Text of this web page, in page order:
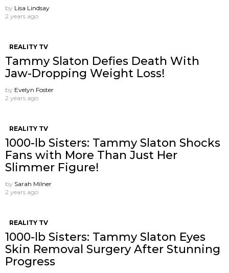
by Lisa Lindsay
2 years ago
REALITY TV
Tammy Slaton Defies Death With
Jaw-Dropping Weight Loss!
by Evelyn Foster
2 years ago
REALITY TV
1000-lb Sisters: Tammy Slaton Shocks
Fans with More Than Just Her
Slimmer Figure!
by Sarah Milner
2 years ago
REALITY TV
1000-lb Sisters: Tammy Slaton Eyes
Skin Removal Surgery After Stunning
Progress